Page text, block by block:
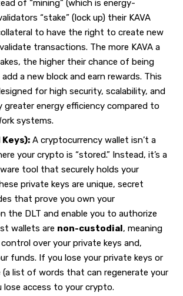
of “mining” (which is energy-
“stake” (lock up) their KAVA
to have the right to create new
transactions. The more KAVA a
the higher their chance of being
a new block and earn rewards. This
for high security, scalability, and
greater energy efficiency compared to
systems.
A cryptocurrency wallet isn’t a
your crypto is “stored.” Instead, it’s a
tool that securely holds your
private keys are unique, secret
that prove you own your
the DLT and enable you to authorize
wallets are non-custodial, meaning
over your private keys and,
funds. If you lose your private keys or
(a list of words that can regenerate your
lose access to your crypto.